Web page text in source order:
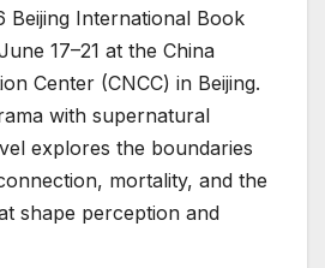
Beijing International Book
17–21 at the China
Center (CNCC) in Beijing.
with supernatural
explores the boundaries
mortality, and the
shape perception and